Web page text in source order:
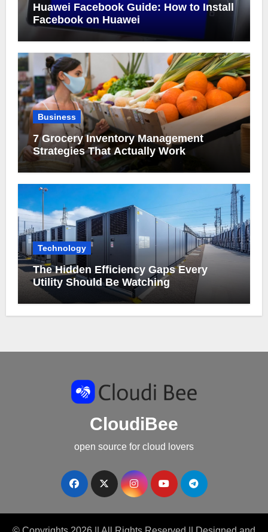
Huawei Facebook Guide: How to Install
Facebook on Huawei
Business
7 Grocery Inventory Management
Strategies That Actually Work
Technology
The Hidden Efficiency Gaps Every
Utility Should Be Watching
CloudiBee
open source for cloud lovers